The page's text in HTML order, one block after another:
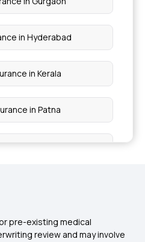
in Hyderabad
in Kerala
in Patna
in Tamil Nadu
in Chennai
pre-existing medical
review and may involve